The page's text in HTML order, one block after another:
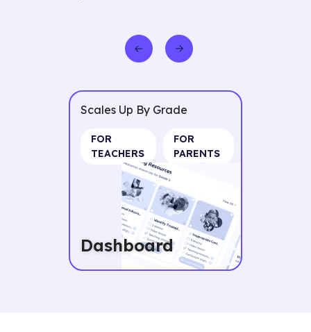
Scales Up By Grade
FOR TEACHERS
Resource
Packages